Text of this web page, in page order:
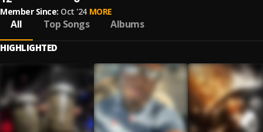
Member Since: Oct '24 MORE
All Top Songs Albums
HIGHLIGHTED